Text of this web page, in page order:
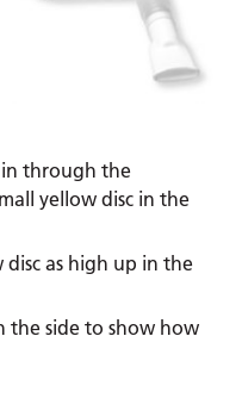
in through the
yellow disc in the
as high up in the
the side to show how